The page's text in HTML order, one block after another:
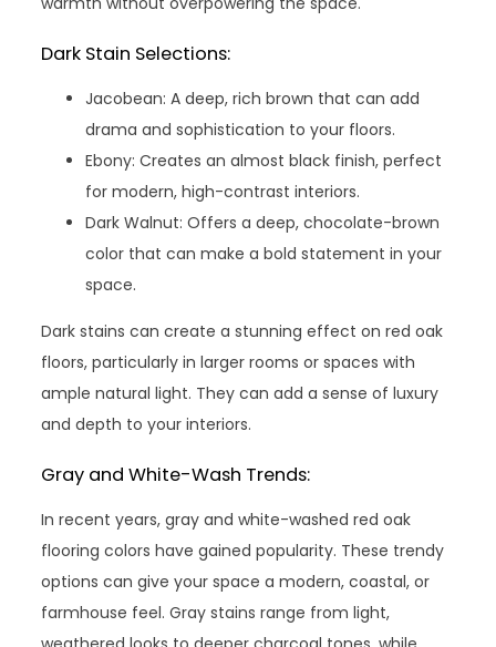
Dark Stain Selections:
Jacobean: A deep, rich brown that can add
drama and sophistication to your floors.
Ebony: Creates an almost black finish, perfect
for modern, high-contrast interiors.
Dark Walnut: Offers a deep, chocolate-brown
color that can make a bold statement in your
space.
Dark stains can create a stunning effect on red oak
floors, particularly in larger rooms or spaces with
ample natural light. They can add a sense of luxury
and depth to your interiors.
Gray and White-Wash Trends:
In recent years, gray and white-washed red oak
flooring colors have gained popularity. These trendy
options can give your space a modern, coastal, or
farmhouse feel. Gray stains range from light,